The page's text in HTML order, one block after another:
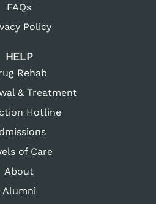
FAQs
Policy
HELP
Rehab
& Treatment
Hotline
of Care
About
Alumni